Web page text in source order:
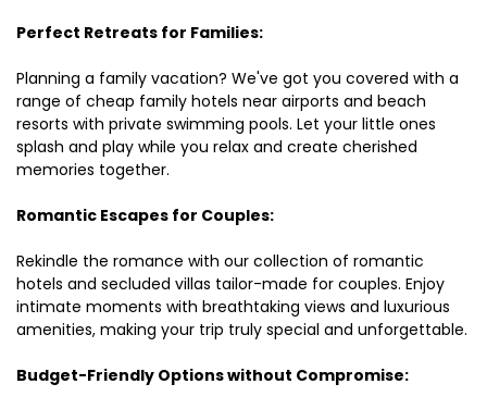
Perfect Retreats for Families:
Planning a family vacation? We've got you covered with a
range of cheap family hotels near airports and beach
resorts with private swimming pools. Let your little ones
splash and play while you relax and create cherished
memories together.
Romantic Escapes for Couples:
Rekindle the romance with our collection of romantic
hotels and secluded villas tailor-made for couples. Enjoy
intimate moments with breathtaking views and luxurious
amenities, making your trip truly special and unforgettable.
Budget-Friendly Options without Compromise: